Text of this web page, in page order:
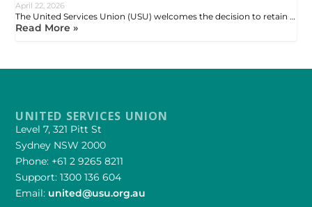
April 22, 2026
The United Services Union (USU) welcomes the decision to retain …
Read More »
UNITED SERVICES UNION
Level 7, 321 Pitt St
Sydney NSW 2000
Phone: +61 2 9265 8211
Support: 1300 136 604
Email: united@usu.org.au